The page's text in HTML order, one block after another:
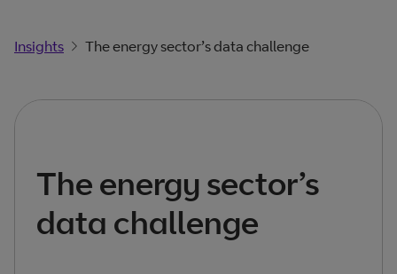
Insights The energy sector’s data challenge
The energy sector’s
data challenge